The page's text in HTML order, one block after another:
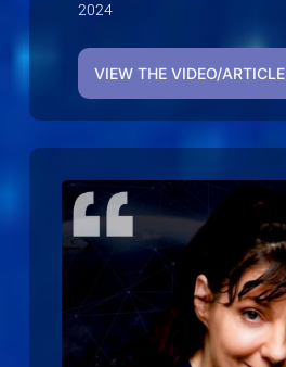
2024
VIEW THE VIDEO/ARTICLE